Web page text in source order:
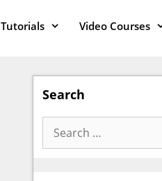
Tutorials Video Courses
Search
Search
for: